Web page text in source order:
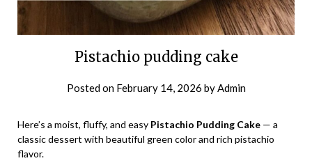
Pistachio pudding cake
Posted on February 14, 2026 by Admin
Here’s a moist, fluffy, and easy Pistachio Pudding Cake — a
classic dessert with beautiful green color and rich pistachio
flavor.